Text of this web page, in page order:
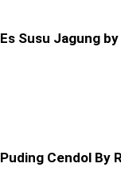
Es Susu Jagung
Puding Cendol By